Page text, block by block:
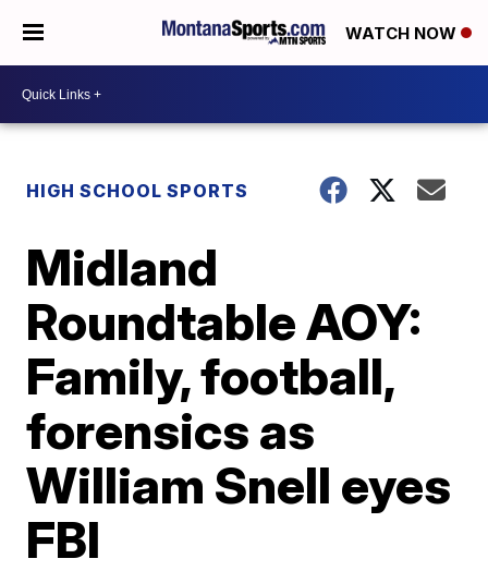
WATCH NOW
HIGH SCHOOL SPORTS
Midland
Roundtable AOY:
Family, football,
forensics as
William Snell eyes
FBI